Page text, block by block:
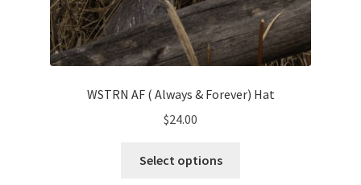
WSTRN AF ( Always & Forever) Hat
$24.00
Select options